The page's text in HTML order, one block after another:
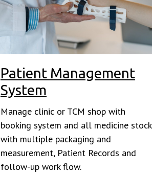
Patient Management
System
Manage clinic or TCM shop with
booking system and all medicine stock
with multiple packaging and
measurement, Patient Records and
follow-up work flow.